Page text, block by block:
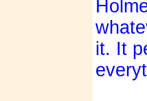
it. It